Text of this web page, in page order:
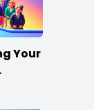
Your